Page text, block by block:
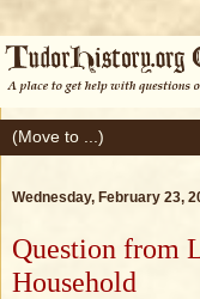
Wednesday, February 23,
Question from
Household